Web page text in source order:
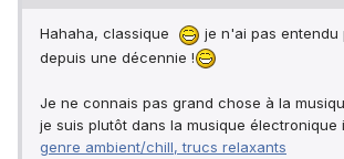
Hahaha, classique
je n'ai pas entendu
depuis une décennie !
Je ne connais pas grand chose à la
je suis plutôt dans la musique électronique
genre ambient/chill, trucs relaxants